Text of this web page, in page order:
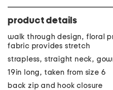
product details
walk through design, floral
fabric provides stretch
strapless, straight neck,
19in long, taken from size 6
back zip and hook closure